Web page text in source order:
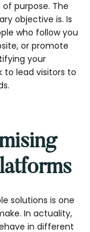
purpose. The
objective is. Is
who follow you
or promote
your
to lead visitors to
solutions is one
In actuality,
in different